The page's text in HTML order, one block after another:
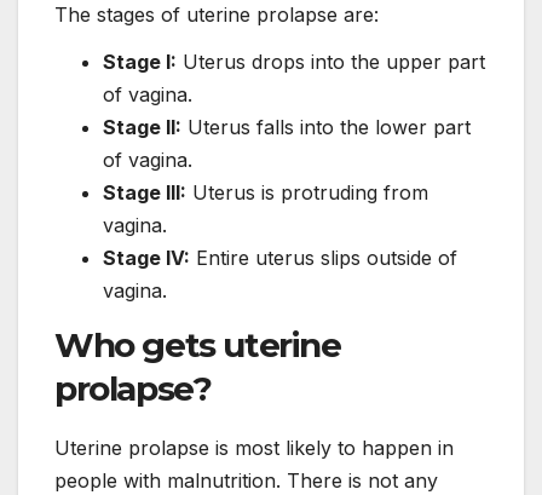
The stages of uterine prolapse are:
Stage I: Uterus drops into the upper part
of vagina.
Stage II: Uterus falls into the lower part
of vagina.
Stage III: Uterus is protruding from
vagina.
Stage IV: Entire uterus slips outside of
vagina.
Who gets uterine
prolapse?
Uterine prolapse is most likely to happen in
people with malnutrition. There is not any